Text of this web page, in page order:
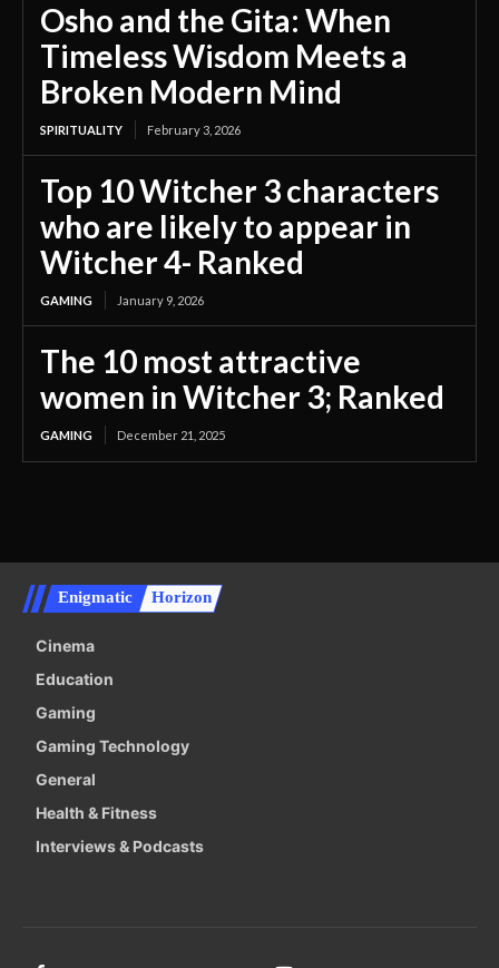
Osho and the Gita: When
Timeless Wisdom Meets a
Broken Modern Mind
SPIRITUALITY February 3, 2026
Top 10 Witcher 3 characters
who are likely to appear in
Witcher 4- Ranked
GAMING January 9, 2026
The 10 most attractive
women in Witcher 3; Ranked
GAMING December 21, 2025
Enigmatic Horizon
Cinema
Education
Gaming
Gaming Technology
General
Health & Fitness
Interviews & Podcasts